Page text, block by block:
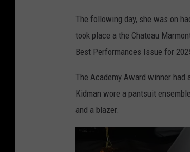
The following day, she was on
took place a the Chateau
Best Performances Issue for
The Academy Award winner had
Kidman wore a pantsuit
and a blazer.